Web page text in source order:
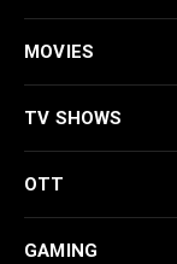
MOVIES
TV SHOWS
OTT
GAMING